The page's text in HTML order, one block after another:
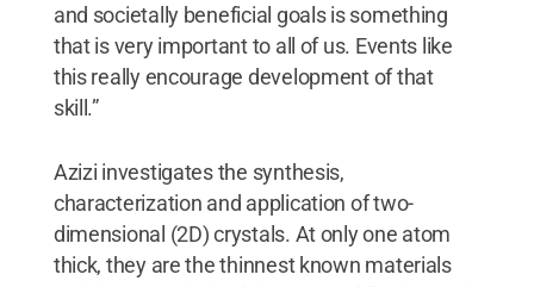
and societally beneficial goals is something
that is very important to all of us. Events like
this really encourage development of that
skill.”
Azizi investigates the synthesis,
characterization and application of two-
dimensional (2D) crystals. At only one atom
thick, they are the thinnest known materials